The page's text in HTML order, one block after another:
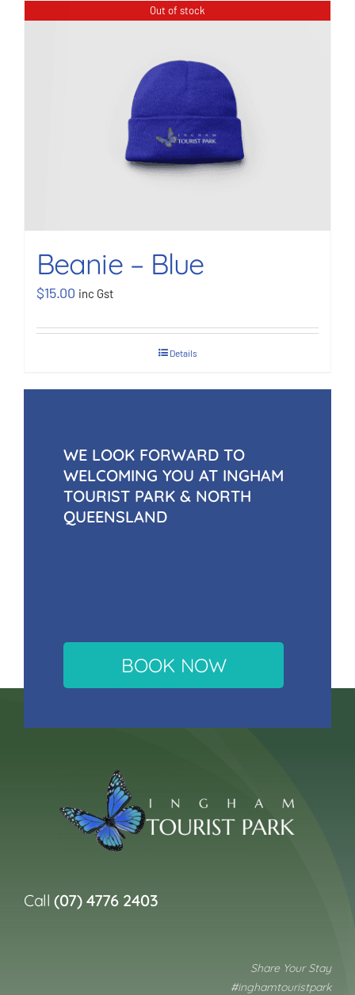
Out of stock
Beanie – Blue
$15.00 inc Gst
Details
WE LOOK FORWARD TO
WELCOMING YOU AT INGHAM
TOURIST PARK & NORTH
QUEENSLAND
BOOK NOW
Call(07) 4776 2403
Share Your Stay
#inghamtouristpark